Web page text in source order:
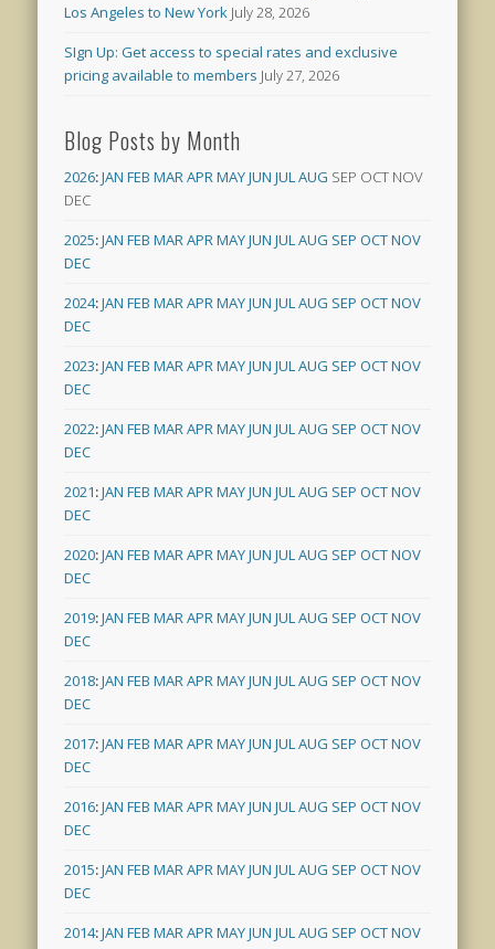
Los Angeles to New York July 28, 2026
SIgn Up: Get access to special rates and exclusive
pricing available to members July 27, 2026
Blog Posts by Month
2026:JAN FEB MARAPRMAYJUN JULAUG SEP OCT NOV
DEC
2025:JAN FEB MARAPRMAYJUN JULAUG SEP OCTNOV
DEC
2024:JAN FEB MARAPRMAYJUN JULAUG SEP OCTNOV
DEC
2023:JAN FEB MARAPRMAYJUN JULAUG SEP OCTNOV
DEC
2022:JAN FEB MARAPRMAYJUN JULAUG SEP OCTNOV
DEC
2021:JAN FEB MARAPRMAYJUN JULAUG SEP OCTNOV
DEC
2020:JAN FEB MARAPRMAYJUN JULAUG SEP OCTNOV
DEC
2019:JAN FEB MARAPRMAYJUN JULAUG SEP OCTNOV
DEC
2018:JAN FEB MARAPRMAYJUN JULAUG SEP OCTNOV
DEC
2017:JAN FEB MARAPRMAYJUN JULAUG SEP OCTNOV
DEC
2016:JAN FEB MARAPRMAYJUN JULAUG SEP OCTNOV
DEC
2015:JAN FEB MARAPRMAYJUN JULAUG SEP OCTNOV
DEC
2014:JAN FEB MARAPRMAYJUN JULAUG SEP OCTNOV